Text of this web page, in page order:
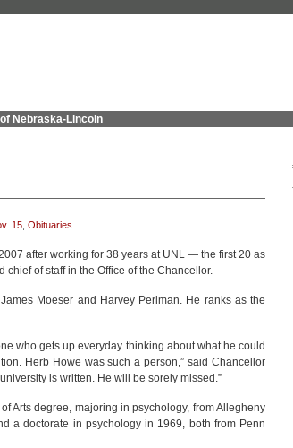
Nebraska-Lincoln
15 Obituaries
after working for 38 years at UNL — the first 20 as
of staff in the Office of the Chancellor.
Moeser and Harvey Perlman. He ranks as the
who gets up everyday thinking about what he could
Herb Howe was such a person,” said Chancellor
is written. He will be sorely missed.”
Arts degree, majoring in psychology, from Allegheny
a doctorate in psychology in 1969, both from Penn